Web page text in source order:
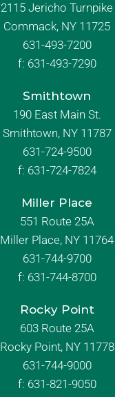
2115 Jericho Turnpike
Commack, NY 11725
631-493-7200
f: 631-493-7290
Smithtown
190 East Main St.
Smithtown, NY 11787
631-724-9500
f: 631-724-7824
Miller Place
551 Route 25A
Miller Place, NY 11764
631-744-9700
f: 631-744-8700
Rocky Point
603 Route 25A
Rocky Point, NY 11778
631-744-9000
f: 631-821-9050